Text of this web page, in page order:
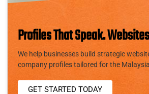
Profiles That Speak.
We help businesses build strategic
company profiles tailored for the
GET STARTED TODAY